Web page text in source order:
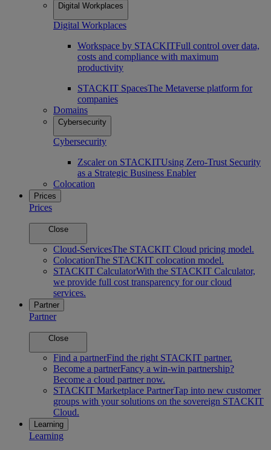
Digital Workplaces
Digital Workplaces
Workspace by STACKITFull control over data,
costs and compliance with maximum
productivity
STACKIT SpacesThe Metaverse platform for
companies
Domains
Cybersecurity
Cybersecurity
Zscaler on STACKITUsing Zero-Trust Security
as a Strategic Business Enabler
Colocation
Prices
Prices
Close
Cloud-ServicesThe STACKIT Cloud pricing model.
ColocationThe STACKIT colocation model.
STACKIT CalculatorWith the STACKIT Calculator,
we provide full cost transparency for our cloud
services.
Partner
Partner
Close
Find a partnerFind the right STACKIT partner.
Become a partnerFancy a win-win partnership?
Become a cloud partner now.
STACKIT Marketplace PartnerTap into new customer
groups with your solutions on the sovereign STACKIT
Cloud.
Learning
Learning